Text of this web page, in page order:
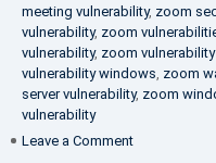
meeting vulnerability, zoom
vulnerability, zoom
vulnerability, zoom
vulnerability windows, zoom
server vulnerability, zoom
vulnerability
Leave a Comment